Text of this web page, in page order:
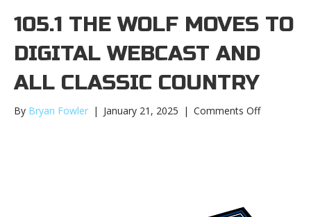
105.1 THE WOLF MOVES TO
DIGITAL WEBCAST AND
ALL CLASSIC COUNTRY
By Bryan Fowler | January 21, 2025 | Comments Offon